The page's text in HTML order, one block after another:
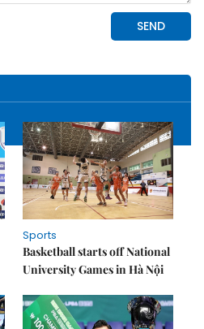
Sports
Basketball starts off National
University Games in Hà Nội